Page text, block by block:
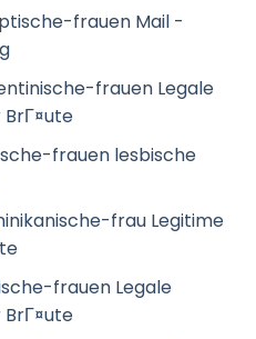
frauen Mail -
frauen Legale
BrГ¤ute
frauen lesbische
frau Legitime
frauen Legale
BrГ¤ute